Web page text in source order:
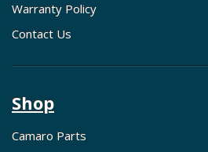
Warranty Policy
Contact Us
Shop
Camaro Parts